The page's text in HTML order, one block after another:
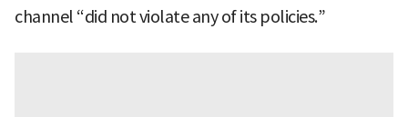
channel “did not violate any of its policies.”